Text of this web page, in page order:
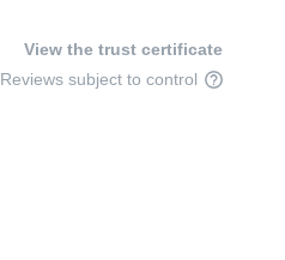
View the trust certificate
Reviews subject to control